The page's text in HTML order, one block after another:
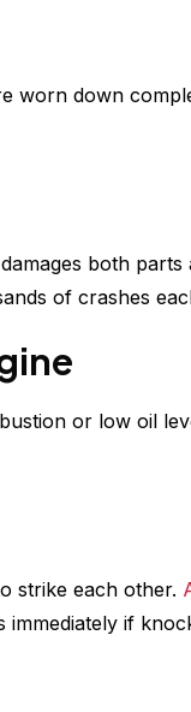
worn down
both
of crashes
or low oil
strike each other.
if